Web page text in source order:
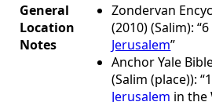
General
Location
Notes
Zondervan
(2010) (Salim):
Jerusalem”
Anchor Yale
(Salim (place)):
Jerusalem in the